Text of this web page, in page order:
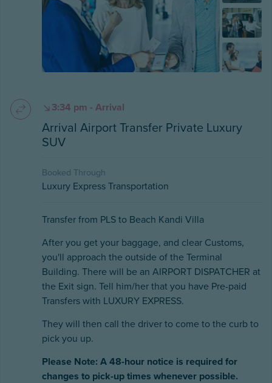
3:34 pm - Arrival
Arrival Airport Transfer Private Luxury
SUV
Booked Through
Luxury Express Transportation
Transfer from PLS to Beach Kandi Villa
After you get your baggage, and clear Customs,
you'll approach the outside of the Terminal
Building. There will be an AIRPORT DISPATCHER at
the Exit sign. Tell him/her that you have Pre-paid
Transfers with LUXURY EXPRESS.
They will then call the driver to come to the curb to
pick you up.
Please Note: A 48-hour notice is required for
changes to pick-up times whenever possible.